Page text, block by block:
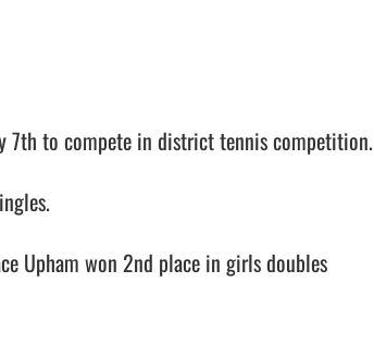
7th to compete in district tennis competition.
Upham won 2nd place in girls doubles